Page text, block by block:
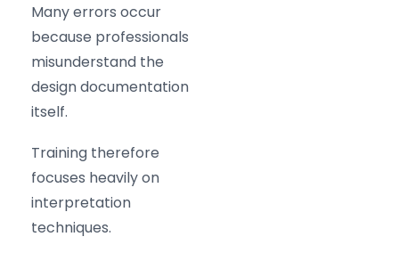
Many errors occur
because professionals
misunderstand the
design documentation
itself.
Training therefore
focuses heavily on
interpretation
techniques.